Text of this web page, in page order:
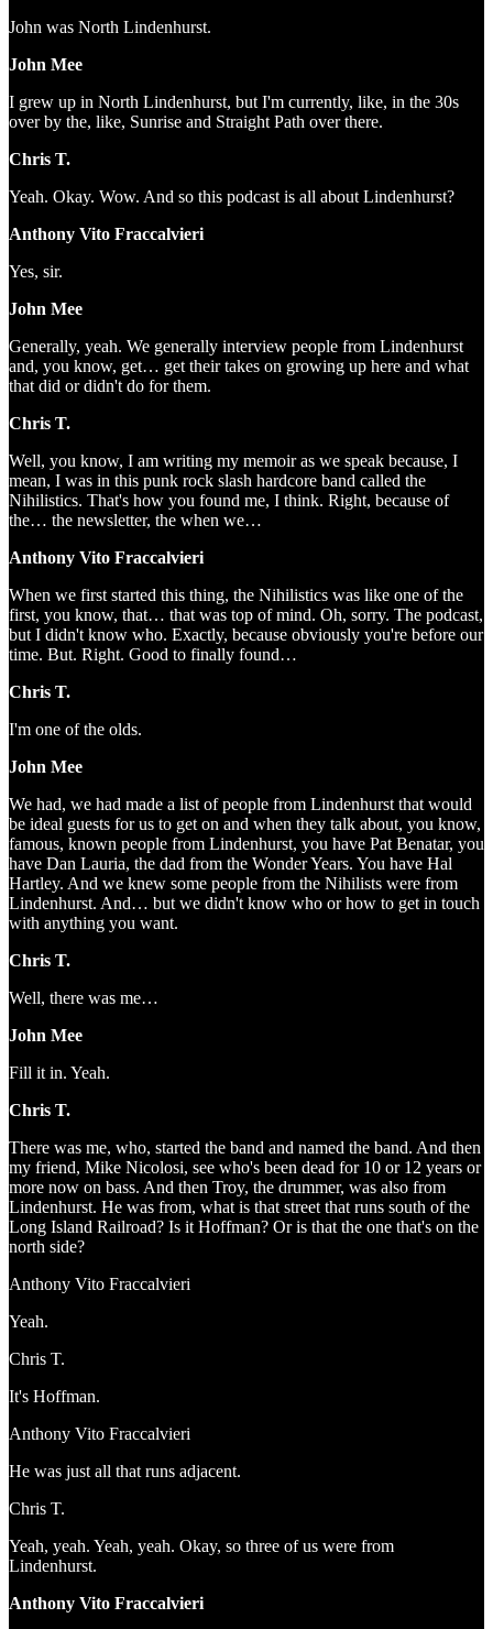
John was North Lindenhurst.
John Mee
I grew up in North Lindenhurst, but I'm currently, like, in the 30s
over by the, like, Sunrise and Straight Path over there.
Chris T.
Yeah. Okay. Wow. And so this podcast is all about Lindenhurst?
Anthony Vito Fraccalvieri
Yes, sir.
John Mee
Generally, yeah. We generally interview people from Lindenhurst
and, you know, get… get their takes on growing up here and what
that did or didn't do for them.
Chris T.
Well, you know, I am writing my memoir as we speak because, I
mean, I was in this punk rock slash hardcore band called the
Nihilistics. That's how you found me, I think. Right, because of
the… the newsletter, the when we…
Anthony Vito Fraccalvieri
When we first started this thing, the Nihilistics was like one of the
first, you know, that… that was top of mind. Oh, sorry. The podcast,
but I didn't know who. Exactly, because obviously you're before our
time. But. Right. Good to finally found…
Chris T.
I'm one of the olds.
John Mee
We had, we had made a list of people from Lindenhurst that would
be ideal guests for us to get on and when they talk about, you know,
famous, known people from Lindenhurst, you have Pat Benatar, you
have Dan Lauria, the dad from the Wonder Years. You have Hal
Hartley. And we knew some people from the Nihilists were from
Lindenhurst. And… but we didn't know who or how to get in touch
with anything you want.
Chris T.
Well, there was me…
John Mee
Fill it in. Yeah.
Chris T.
There was me, who, started the band and named the band. And then
my friend, Mike Nicolosi, see who's been dead for 10 or 12 years or
more now on bass. And then Troy, the drummer, was also from
Lindenhurst. He was from, what is that street that runs south of the
Long Island Railroad? Is it Hoffman? Or is that the one that's on the
north side?
Anthony Vito Fraccalvieri
Yeah.
Chris T.
It's Hoffman.
Anthony Vito Fraccalvieri
He was just all that runs adjacent.
Chris T.
Yeah, yeah. Yeah, yeah. Okay, so three of us were from
Lindenhurst.
Anthony Vito Fraccalvieri